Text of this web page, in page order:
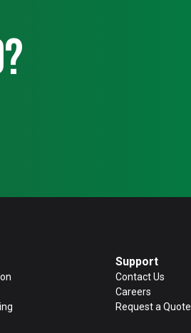
Support
Contact Us
Careers
Request a Quote